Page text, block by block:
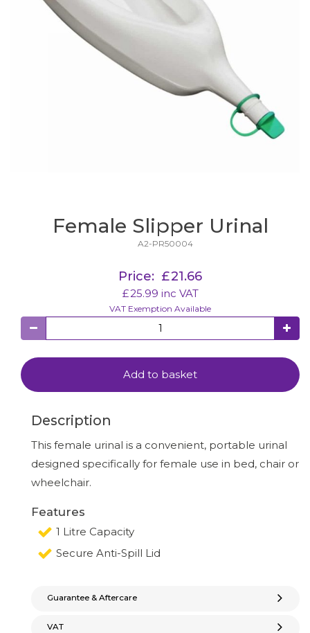
Female Slipper Urinal
A2-PR50004
Price: £21.66
£25.99 inc VAT
VAT Exemption Available
Add to basket
Description
This female urinal is a convenient, portable urinal
designed specifically for female use in bed, chair or
wheelchair.
Features
1 Litre Capacity
Secure Anti-Spill Lid
Guarantee & Aftercare
VAT